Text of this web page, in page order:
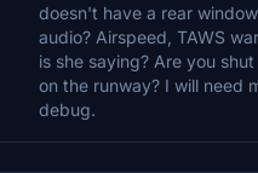
doesn't have a rear
audio? Airspeed, TAWS
is she saying? Are you
on the runway? I will need
debug.